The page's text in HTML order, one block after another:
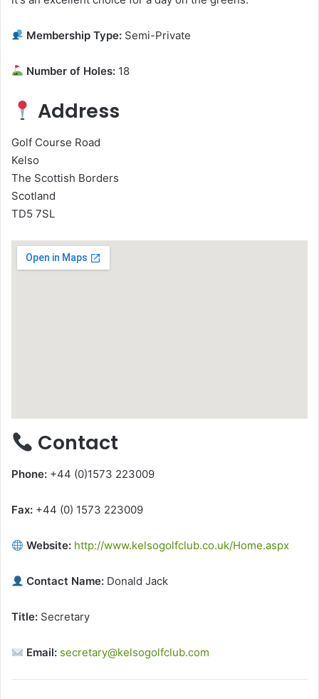
Membership Type: Semi-Private
Number of Holes: 18
Address
Golf Course Road
Kelso
The Scottish Borders
Scotland
TD5 7SL
Contact
Phone: +44 (0)1573 223009
Fax: +44 (0) 1573 223009
Website: http://www.kelsogolfclub.co.uk/Home.aspx
Contact Name: Donald Jack
Title: Secretary
Email: secretary@kelsogolfclub.com